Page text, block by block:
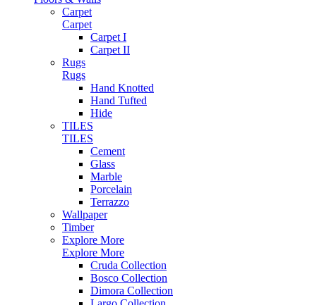
Carpet
Carpet
Carpet I
Carpet II
Rugs
Rugs
Hand Knotted
Hand Tufted
Hide
TILES
TILES
Cement
Glass
Marble
Porcelain
Terrazzo
Wallpaper
Timber
Explore More
Explore More
Cruda Collection
Bosco Collection
Dimora Collection